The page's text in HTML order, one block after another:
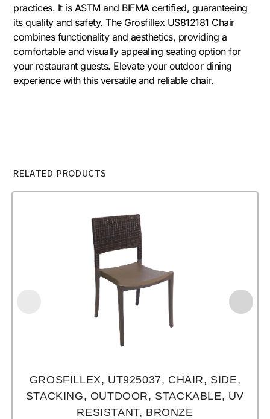
practices. It is ASTM and BIFMA certified, guaranteeing
its quality and safety. The Grosfillex US812181 Chair
combines functionality and aesthetics, providing a
comfortable and visually appealing seating option for
your restaurant guests. Elevate your outdoor dining
experience with this versatile and reliable chair.
RELATED PRODUCTS
GROSFILLEX, UT925037, CHAIR, SIDE,
STACKING, OUTDOOR, STACKABLE, UV
RESISTANT, BRONZE